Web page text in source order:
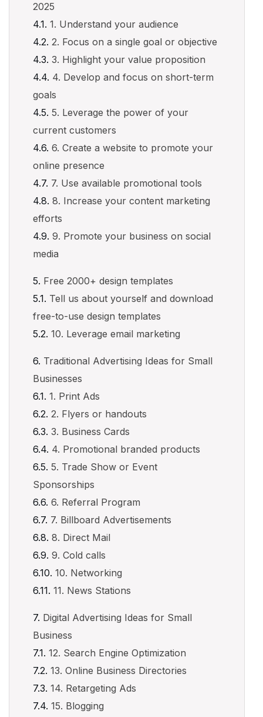
2025
1. Understand your audience
2. Focus on a single goal or objective
3. Highlight your value proposition
4. Develop and focus on short-term
goals
5. Leverage the power of your
current customers
6. Create a website to promote your
online presence
7. Use available promotional tools
8. Increase your content marketing
efforts
9. Promote your business on social
media
Free 2000+ design templates
Tell us about yourself and download
free-to-use design templates
10. Leverage email marketing
Traditional Advertising Ideas for Small
Businesses
1. Print Ads
2. Flyers or handouts
3. Business Cards
4. Promotional branded products
5. Trade Show or Event
Sponsorships
6. Referral Program
7. Billboard Advertisements
8. Direct Mail
9. Cold calls
10. Networking
11. News Stations
Digital Advertising Ideas for Small
Business
12. Search Engine Optimization
13. Online Business Directories
14. Retargeting Ads
15. Blogging